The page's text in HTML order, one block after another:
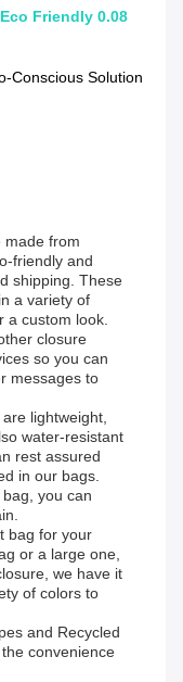
Friendly 0.08
Conscious Solution
made from
friendly and
shipping. These
a variety of
a custom look.
closure
so you can
messages to
lightweight,
water-resistant
rest assured
in our bags.
you can
bag for your
or a large one,
we have it
of colors to
and Recycled
convenience